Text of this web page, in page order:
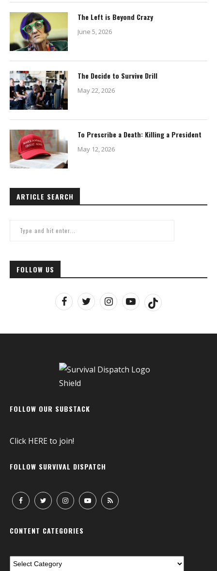
The Left is Beyond Crazy
June 5, 2026
The Decide to Survive Drill
May 22, 2026
To Prescribe a Death: Killing a President
May 12, 2026
ARTICLE SEARCH
FOLLOW US
FOLLOW OUR SUBSTACK
Click HEREto join!
FOLLOW SURVIVAL DISPATCH
CONTENT CATEGORIES